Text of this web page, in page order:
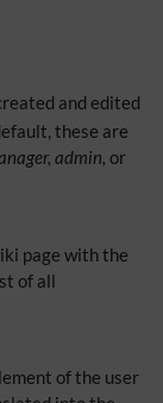
and edited
these are
admin, or
page with the
of all
of the user